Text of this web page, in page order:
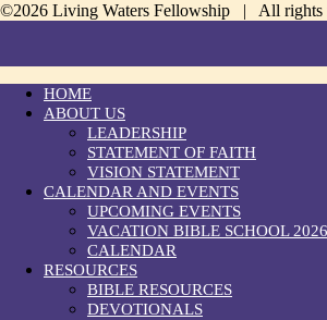
©2026 Living Waters Fellowship | All rights
HOME
ABOUT US
LEADERSHIP
STATEMENT OF FAITH
VISION STATEMENT
CALENDAR AND EVENTS
UPCOMING EVENTS
VACATION BIBLE SCHOOL 2026
CALENDAR
RESOURCES
BIBLE RESOURCES
DEVOTIONALS